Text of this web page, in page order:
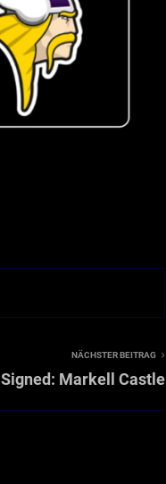
NÄCHSTER BEITRAG
Signed: Markell Castle